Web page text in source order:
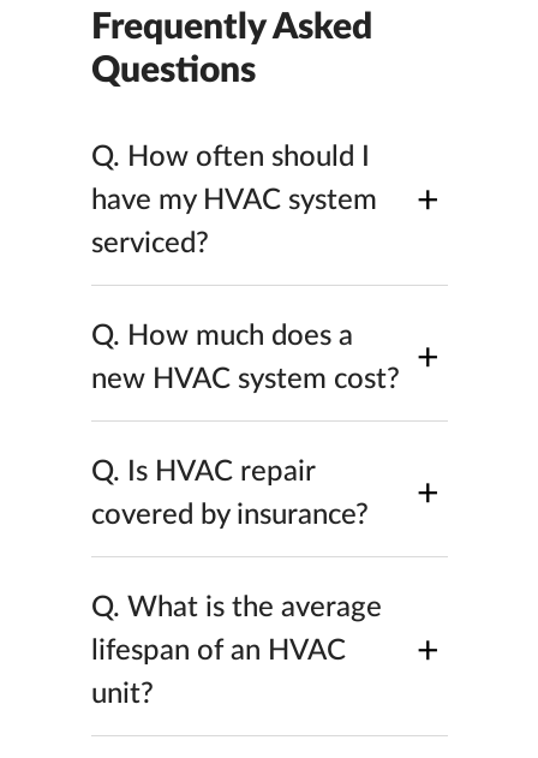
Frequently Asked
Questions
Q. How often should I
have my HVAC system
serviced?
+
Q. How much does a
new HVAC system cost?
+
Q.
Is HVAC repair
covered by insurance?
+
Q. What is the average
lifespan of an HVAC
unit?
+